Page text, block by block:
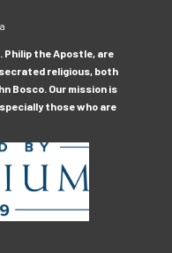
Philip the Apostle, are
religious, both
Bosco. Our mission is
those who are